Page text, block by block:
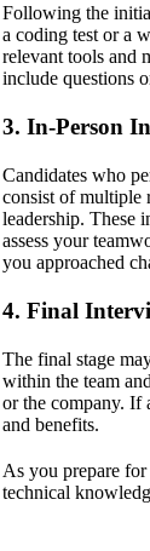
Following the
a coding test or a
relevant tools and
include questions
3. In-Person
Candidates who
consist of multiple
leadership. These
assess your
you approached
4. Final
The final stage
within the team
or the company. If
and benefits.
As you prepare
technical